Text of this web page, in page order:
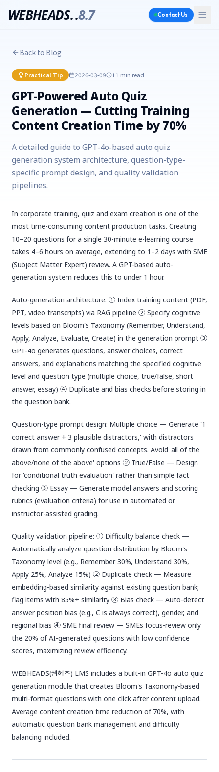
WEBHEADS..8.7 Contact Us
Back to Blog
Practical Tip 2026-03-09 11 min read
GPT-Powered Auto Quiz
Generation — Cutting Training
Content Creation Time by 70%
A detailed guide to GPT-4o-based auto quiz
generation system architecture, question-type-
specific prompt design, and quality validation
pipelines.
In corporate training, quiz and exam creation is one of the
most time-consuming content production tasks. Creating
10–20 questions for a single 30-minute e-learning course
takes 4–6 hours on average, extending to 1–2 days with SME
(Subject Matter Expert) review. A GPT-based auto-
generation system reduces this to under 1 hour.
Auto-generation architecture: ① Index training content (PDF,
PPT, video transcripts) via RAG pipeline ② Specify cognitive
levels based on Bloom's Taxonomy (Remember, Understand,
Apply, Analyze, Evaluate, Create) in the generation prompt ③
GPT-4o generates questions, answer choices, correct
answers, and explanations matching the specified cognitive
level and question type (multiple choice, true/false, short
answer, essay) ④ Duplicate and bias checks before storing in
the question bank.
Question-type prompt design: Multiple choice — Generate '1
correct answer + 3 plausible distractors,' with distractors
drawn from commonly confused concepts. Avoid 'all of the
above/none of the above' options ② True/False — Design
for 'conditional truth evaluation' rather than simple fact
checking ③ Essay — Generate model answers and scoring
rubrics (evaluation criteria) for use in automated or
instructor-assisted grading.
Quality validation pipeline: ① Difficulty balance check —
Automatically analyze question distribution by Bloom's
Taxonomy level (e.g., Remember 30%, Understand 30%,
Apply 25%, Analyze 15%) ② Duplicate check — Measure
embedding-based similarity against existing question bank;
flag items with 85%+ similarity ③ Bias check — Auto-detect
answer position bias (e.g., C is always correct), gender, and
regional bias ④ SME final review — SMEs focus-review only
the 20% of AI-generated questions with low confidence
scores, maximizing review efficiency.
WEBHEADS(웹헤즈) LMS includes a built-in GPT-4o auto quiz
generation module that creates Bloom's Taxonomy-based
multi-format questions with one click after content upload.
Average content creation time reduction of 70%, with
automatic question bank management and difficulty
balancing included.